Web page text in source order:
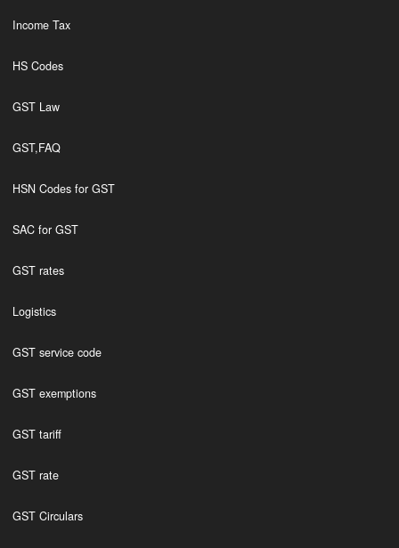
Income Tax
HS Codes
GST Law
GST,FAQ
HSN Codes for GST
SAC for GST
GST rates
Logistics
GST service code
GST exemptions
GST tariff
GST rate
GST Circulars